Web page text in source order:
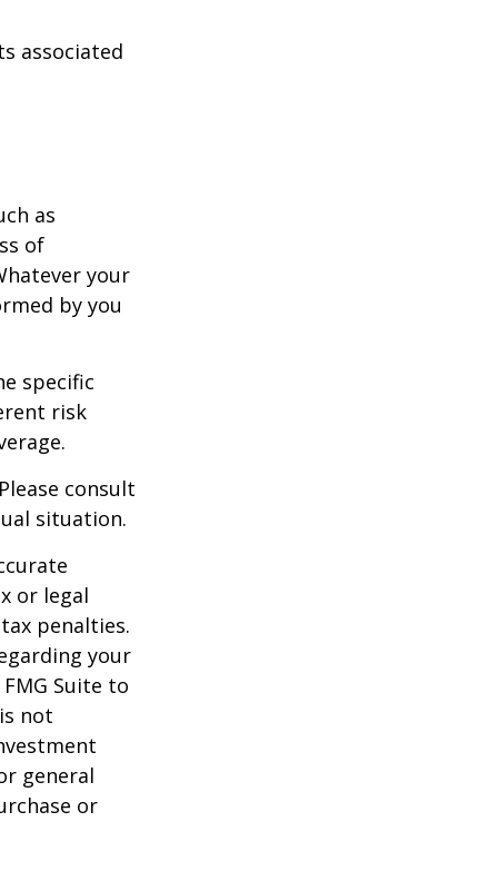
associated
as
of
your
by you
specific
risk
consult
situation.
or legal
penalties.
your
Suite to
not
general
or